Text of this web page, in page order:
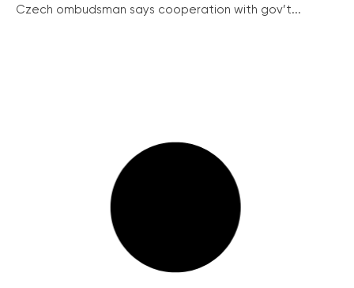
Czech ombudsman says cooperation with gov’t...